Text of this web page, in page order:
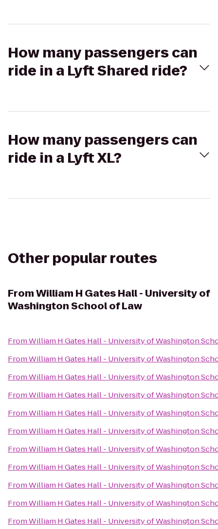
How many passengers can
ride in a Lyft Shared ride?
How many passengers can
ride in a Lyft XL?
Other popular routes
FromWilliam H Gates Hall - University of
Washington School of Law
FromWilliam H Gates Hall - University of Washington
FromWilliam H Gates Hall - University of Washington
FromWilliam H Gates Hall - University of Washington
FromWilliam H Gates Hall - University of Washington
FromWilliam H Gates Hall - University of Washington
FromWilliam H Gates Hall - University of Washington
FromWilliam H Gates Hall - University of Washington
FromWilliam H Gates Hall - University of Washington
FromWilliam H Gates Hall - University of Washington
FromWilliam H Gates Hall - University of Washington
FromWilliam H Gates Hall - University of Washington